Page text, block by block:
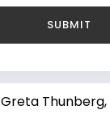
Greta Thunberg,